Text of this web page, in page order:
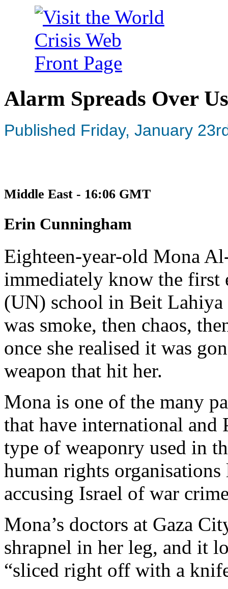
Alarm Spreads Over
Published Friday, January
Middle East - 16:06 GMT
Erin Cunningham
Eighteen-year-old Mona
immediately know the first
(UN) school in Beit
was smoke, then chaos,
once she realised it was
weapon that hit her.
Mona is one of the many
that have international and
type of weaponry used in
human rights
accusing Israel of war
Mona’s doctors at Gaza
shrapnel in her leg, and it
“sliced right off with a